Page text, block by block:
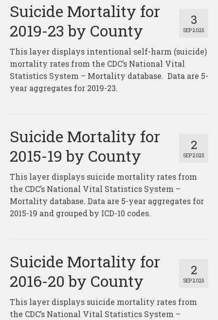
3
SEP 2025
Suicide Mortality for
2019-23 by County
This layer displays intentional self-harm (suicide)
mortality rates from the CDC’s National Vital
Statistics System – Mortality database. Data are 5-
year aggregates for 2019-23.
2
SEP 2025
Suicide Mortality for
2015-19 by County
This layer displays suicide mortality rates from
the CDC’s National Vital Statistics System –
Mortality database. Data are 5-year aggregates for
2015-19 and grouped by ICD-10 codes.
2
SEP 2025
Suicide Mortality for
2016-20 by County
This layer displays suicide mortality rates from
the CDC’s National Vital Statistics System –